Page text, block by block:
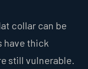
collar can be
have thick
still vulnerable.